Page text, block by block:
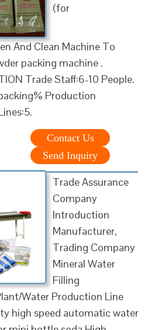
(for
And Clean Machine To
packing machine .
Trade Staff:6-10 People.
Production
Contact Us
Send Inquiry
Trade Assurance
Company
Introduction
Manufacturer,
Trading Company
Mineral Water
Filling
Water Production Line
high speed automatic water